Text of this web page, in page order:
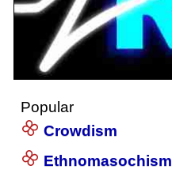
Popular
Crowdism
Ethnomasochism